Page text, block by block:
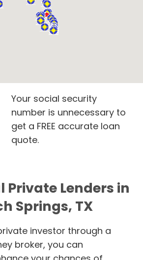
Your social security
number is unnecessary to
get a FREE accurate loan
quote.
Private Lenders in
Springs, TX
investor through a
broker, you can